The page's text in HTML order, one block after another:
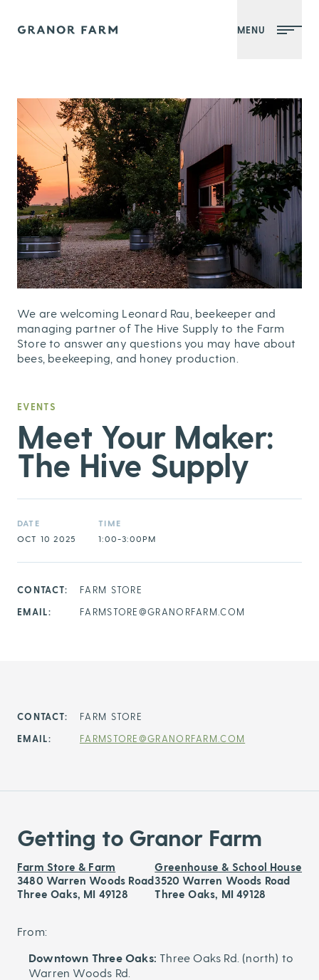
Granor Farm MENU
EVENTS
Meet Your Maker:
The Hive Supply
DATE
OCT 10 2025
TIME
1:00-3:00PM
CONTACT: FARM STORE
EMAIL: FARMSTORE@GRANORFARM.COM
We are welcoming Leonard Rau, beekeeper and
managing partner of The Hive Supply to the Farm
Store to answer any questions you may have about
bees, beekeeping, and honey production.
CONTACT: FARM STORE
EMAIL: FARMSTORE@GRANORFARM.COM
Getting to Granor Farm
Farm Store & Farm
3480 Warren Woods Road
Three Oaks, MI 49128
Greenhouse & School House
3520 Warren Woods Road
Three Oaks, MI 49128
From:
Downtown Three Oaks: Three Oaks Rd. (north) to
Warren Woods Rd.